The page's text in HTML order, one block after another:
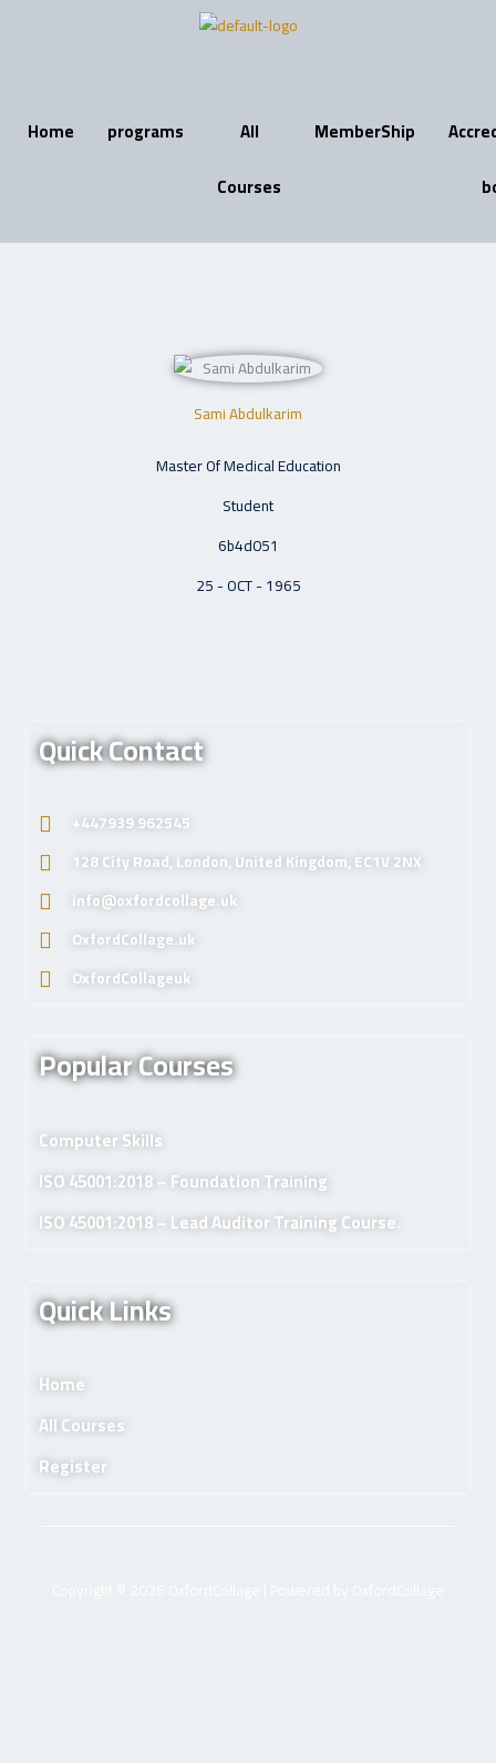
Home programs
All
Courses
MemberShip
Sami Abdulkarim
Master Of Medical Education
Student
6b4d051
25 - OCT - 1965
Quick Contact
+447939 962545
128 City Road, London, United Kingdom, EC1V 2NX
info@oxfordcollage.uk
OxfordCollage.uk
OxfordCollageuk
Popular Courses
Computer Skills
ISO 45001:2018 – Foundation Training
ISO 45001:2018 – Lead Auditor Training Course.
Quick Links
Home
All Courses
Register